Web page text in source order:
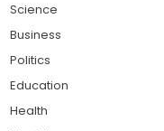
Science
Business
Politics
Education
Health